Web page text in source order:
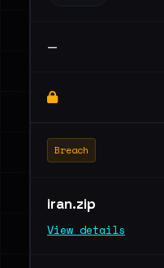
—
Breach
iran.zip
View details